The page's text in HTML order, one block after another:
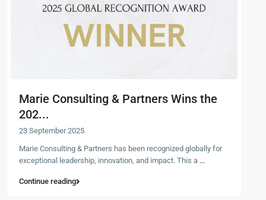
Marie Consulting & Partners Wins the
202...
23 September 2025
Marie Consulting & Partners has been recognized globally for
exceptional leadership, innovation, and impact. This a ...
Continue reading